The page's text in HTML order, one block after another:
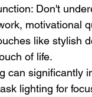
Don't
motivational
like stylish
of life.
can significantly
lighting for